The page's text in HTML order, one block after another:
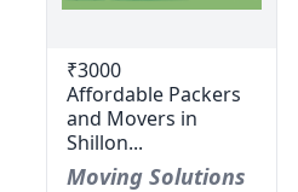
₹3000
Affordable Packers
and Movers in
Shillon...
Moving Solutions